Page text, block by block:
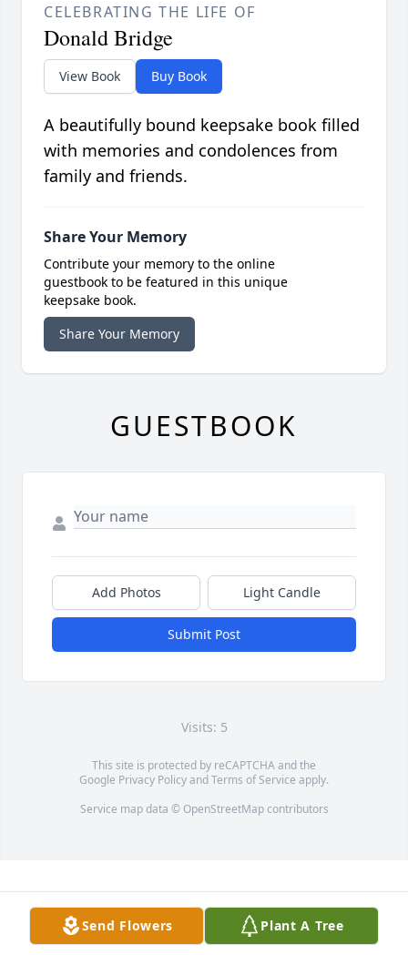
Send Flowers Plant A Tree
CELEBRATING THE LIFE OF
Donald Bridge
View Book Buy Book
A beautifully bound keepsake book filled
with memories and condolences from
family and friends.
Share Your Memory
Contribute your memory to the online
guestbook to be featured in this unique
keepsake book.
Share Your Memory
GUESTBOOK
Add Photos Light Candle
Submit Post
Visits: 5
This site is protected by reCAPTCHA and the
Google Privacy PolicyandTerms of Service apply.
Service map data © OpenStreetMapcontributors